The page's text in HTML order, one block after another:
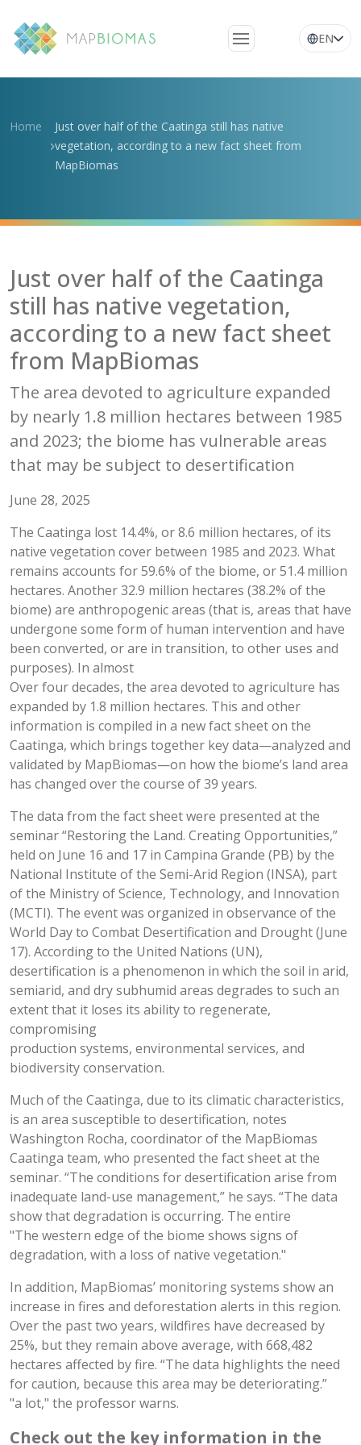
network
Questions
News
EN
Home
Just over half of the Caatinga still has native
vegetation, according to a new fact sheet from
MapBiomas
Just over half of the Caatinga
still has native vegetation,
according to a new fact sheet
from MapBiomas
The area devoted to agriculture expanded
by nearly 1.8 million hectares between 1985
and 2023; the biome has vulnerable areas
that may be subject to desertification
June 28, 2025
The Caatinga lost 14.4%, or 8.6 million hectares, of its
native vegetation cover between 1985 and 2023. What
remains accounts for 59.6% of the biome, or 51.4 million
hectares. Another 32.9 million hectares (38.2% of the
biome) are anthropogenic areas (that is, areas that have
undergone some form of human intervention and have
been converted, or are in transition, to other uses and
purposes). In almost
Over four decades, the area devoted to agriculture has
expanded by 1.8 million hectares. This and other
information is compiled in a new fact sheet on the
Caatinga, which brings together key data—analyzed and
validated by MapBiomas—on how the biome’s land area
has changed over the course of 39 years.
The data from the fact sheet were presented at the
seminar “Restoring the Land. Creating Opportunities,”
held on June 16 and 17 in Campina Grande (PB) by the
National Institute of the Semi-Arid Region (INSA), part
of the Ministry of Science, Technology, and Innovation
(MCTI). The event was organized in observance of the
World Day to Combat Desertification and Drought (June
17). According to the United Nations (UN),
desertification is a phenomenon in which the soil in arid,
semiarid, and dry subhumid areas degrades to such an
extent that it loses its ability to regenerate,
compromising
production systems, environmental services, and
biodiversity conservation.
Much of the Caatinga, due to its climatic characteristics,
is an area susceptible to desertification, notes
Washington Rocha, coordinator of the MapBiomas
Caatinga team, who presented the fact sheet at the
seminar. “The conditions for desertification arise from
inadequate land-use management,” he says. “The data
show that degradation is occurring. The entire
"The western edge of the biome shows signs of
degradation, with a loss of native vegetation."
In addition, MapBiomas’ monitoring systems show an
increase in fires and deforestation alerts in this region.
Over the past two years, wildfires have decreased by
25%, but they remain above average, with 668,482
hectares affected by fire. “The data highlights the need
for caution, because this area may be deteriorating.”
"a lot," the professor warns.
Check out the key information in the